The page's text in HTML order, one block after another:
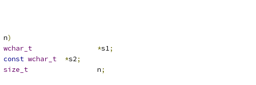
n)
wchar_t *s1;
const wchar_t *s2;
size_t
			n
;